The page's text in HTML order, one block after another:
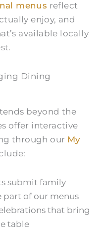
menus reflect
enjoy, and
available locally
Dining
beyond the
offer interactive
through our My
submit family
part of our menus
that bring
table